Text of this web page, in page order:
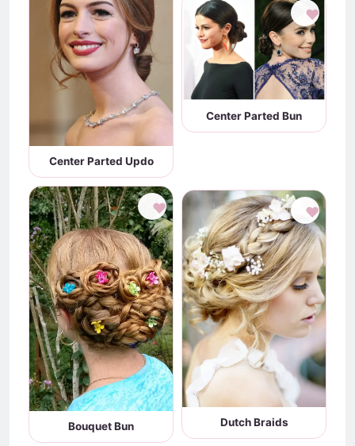
Center Parted Updo
♥
Center Parted Bun
♥
Bouquet Bun
♥
Dutch Braids